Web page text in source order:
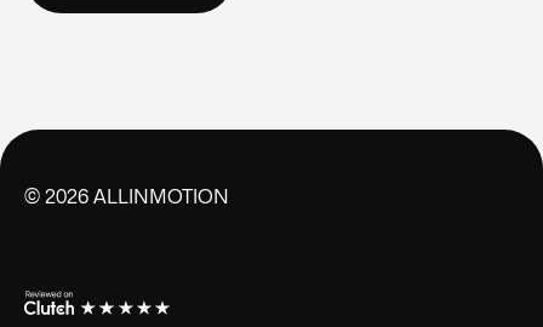
© 2026 ALLINMOTION